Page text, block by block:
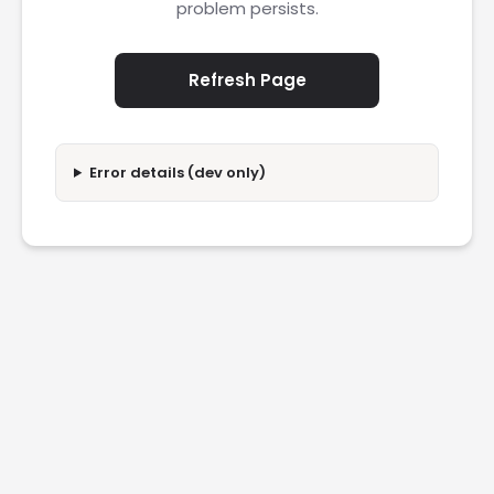
problem persists.
Refresh Page
Error details (dev only)